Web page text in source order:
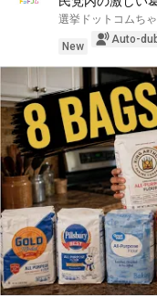
想に浮上した「
期日前】｜選挙
選挙ドットコムち
New
Auto-